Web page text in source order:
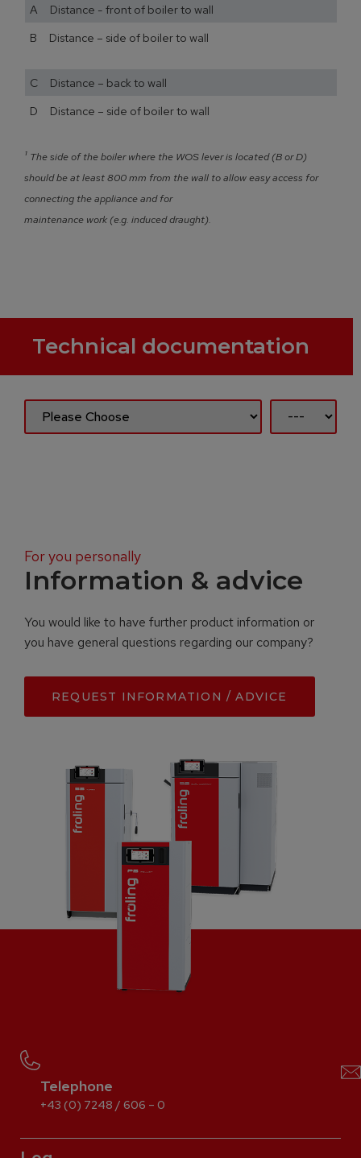
A Distance - front of boiler to wall
B Distance – side of boiler to wall
C Distance – back to wall
D Distance – side of boiler to wall
¹ The side of the boiler where the WOS lever is located (B or D)
should be at least 800 mm from the wall to allow easy access for
connecting the appliance and for
maintenance work (e.g. induced draught).
Technical documentation
For you personally
Information & advice
You would like to have further product information or
you have general questions regarding our company?
REQUEST INFORMATION / ADVICE
Telephone
+43 (0) 7248 / 606 – 0